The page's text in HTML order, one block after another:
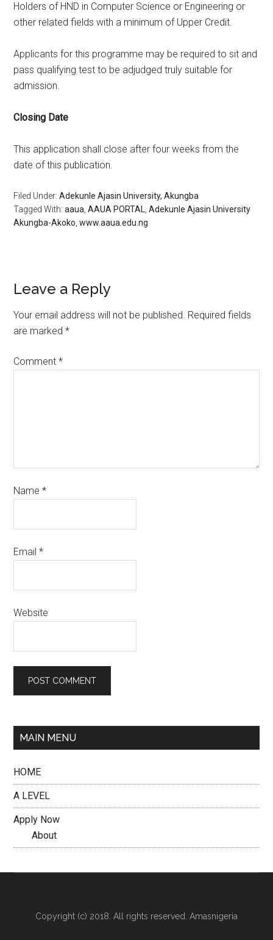
Holders of HND in Computer Science or Engineering or
other related fields with a minimum of Upper Credit.
Applicants for this programme may be required to sit and
pass qualifying test to be adjudged truly suitable for
admission.
Closing Date
This application shall close after four weeks from the
date of this publication.
Filed Under:Adekunle Ajasin University, Akungba
Tagged With:aaua,AAUA PORTAL,Adekunle Ajasin University
Akungba-Akoko,www.aaua.edu.ng
Leave a Reply
Your email address will not be published. Required fields
are marked*
Comment*
Name*
Email*
Website
MAIN MENU
HOME
A LEVEL
Apply Now
About
Copyright (c) 2018. All rights reserved. Amasnigeria